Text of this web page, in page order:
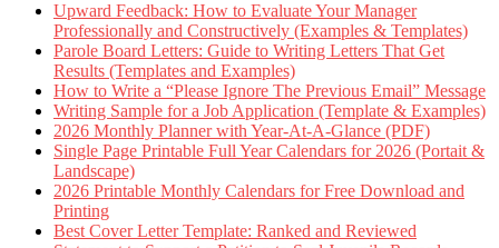
Upward Feedback: How to Evaluate Your Manager
Professionally and Constructively (Examples & Templates)
Parole Board Letters: Guide to Writing Letters That Get
Results (Templates and Examples)
How to Write a “Please Ignore The Previous Email” Message
Writing Sample for a Job Application (Template & Examples)
2026 Monthly Planner with Year-At-A-Glance (PDF)
Single Page Printable Full Year Calendars for 2026 (Portait &
Landscape)
2026 Printable Monthly Calendars for Free Download and
Printing
Best Cover Letter Template: Ranked and Reviewed